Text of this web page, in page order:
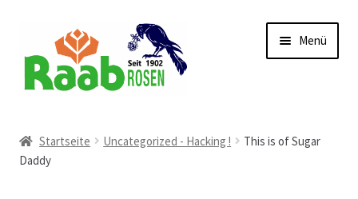
Navigation
springen
Inhalt
springen
Menü
AGB
Startseite Uncategorized - Hacking !
This is of Sugar
Daddy